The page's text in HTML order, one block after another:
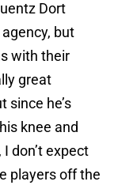
Dort
but
with their
great
since he’s
knee and
don’t expect
players off the